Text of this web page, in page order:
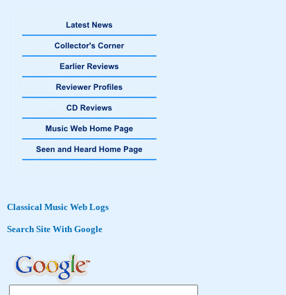
Classical Music Web Logs
Search Site With Google